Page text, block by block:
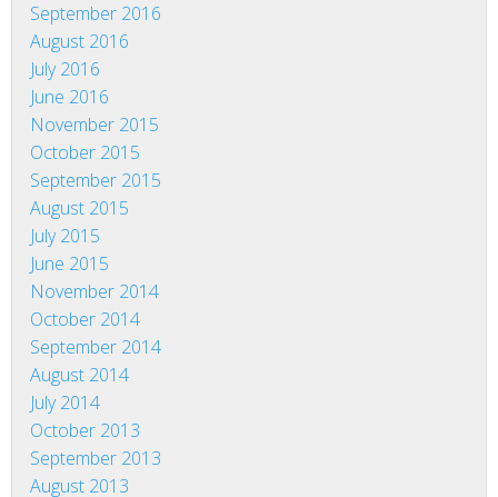
September 2016
August 2016
July 2016
June 2016
November 2015
October 2015
September 2015
August 2015
July 2015
June 2015
November 2014
October 2014
September 2014
August 2014
July 2014
October 2013
September 2013
August 2013